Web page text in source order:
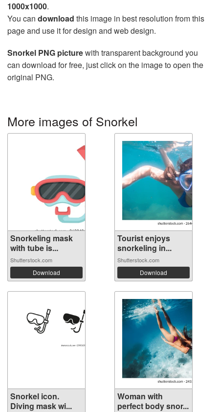
1000x1000.
You can download this image in best resolution from this
page and use it for design and web design.
Snorkel PNG picturewith transparent background you
can download for free, just click on the image to open the
original PNG.
More images of Snorkel
Snorkeling mask
with tube is...
Shutterstock.com
Download
Tourist enjoys
snorkeling in...
Shutterstock.com
Download
Snorkel icon.
Diving mask wi...
Woman with
perfect body snor...